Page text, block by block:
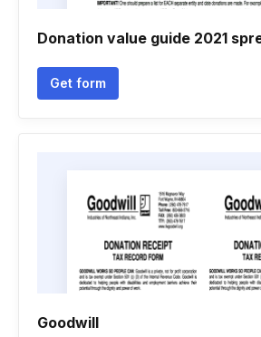
Donation value guide 2021
Get form
Goodwill